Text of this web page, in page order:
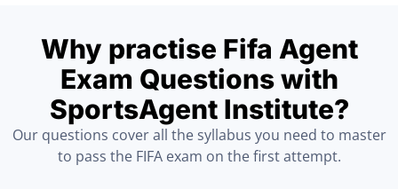
Why practise Fifa Agent
Exam Questions with
SportsAgent Institute?
Our questions cover all the syllabus you need to master
to pass the FIFA exam on the first attempt.